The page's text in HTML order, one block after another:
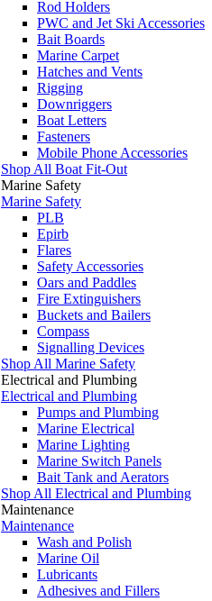
Rod Holders
PWC and Jet Ski Accessories
Bait Boards
Marine Carpet
Hatches and Vents
Rigging
Downriggers
Boat Letters
Fasteners
Mobile Phone Accessories
Shop All Boat Fit-Out
Marine Safety
Marine Safety
PLB
Epirb
Flares
Safety Accessories
Oars and Paddles
Fire Extinguishers
Buckets and Bailers
Compass
Signalling Devices
Shop All Marine Safety
Electrical and Plumbing
Electrical and Plumbing
Pumps and Plumbing
Marine Electrical
Marine Lighting
Marine Switch Panels
Bait Tank and Aerators
Shop All Electrical and Plumbing
Maintenance
Maintenance
Wash and Polish
Marine Oil
Lubricants
Adhesives and Fillers